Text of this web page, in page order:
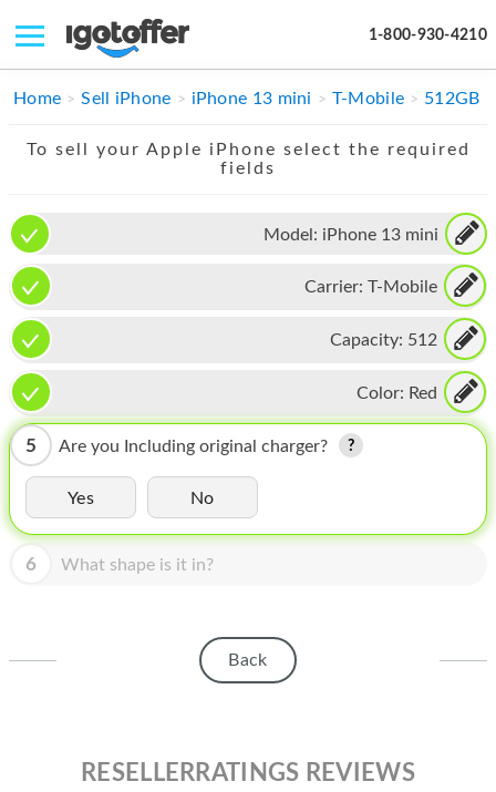
1-800-930-4210
IPHONE
IMAC
APPLE WATCH
MAC PRO
PHONE
TABLET
MICROSOFT
HOMEPOD
IPOD
Home Sell iPhone iPhone 13 mini T-Mobile 512GB
To sell your Apple iPhone select the required
fields
Model: iPhone 13 mini
Carrier: T-Mobile
Capacity: 512
Color: Red
5 Are you Including original charger?
Yes No
6 What shape is it in?
Back
RESELLERRATINGS REVIEWS